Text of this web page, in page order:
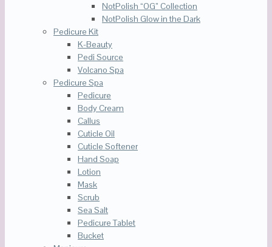
NotPolish “OG” Collection
NotPolish Glow in the Dark
Pedicure Kit
K-Beauty
Pedi Source
Volcano Spa
Pedicure Spa
Pedicure
Body Cream
Callus
Cuticle Oil
Cuticle Softener
Hand Soap
Lotion
Mask
Scrub
Sea Salt
Pedicure Tablet
Bucket